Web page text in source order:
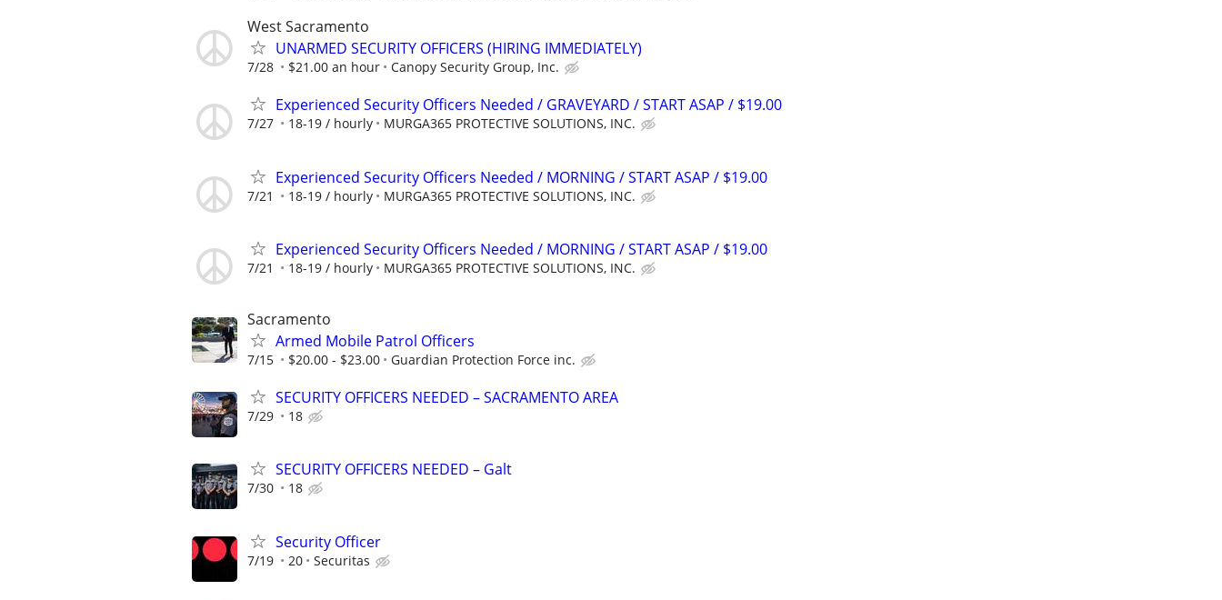
West Sacramento
UNARMED SECURITY OFFICERS (HIRING IMMEDIATELY)
7/28 $21.00 an hour Canopy Security Group, Inc.
Experienced Security Officers Needed / GRAVEYARD / START ASAP / $19.00
7/27 18-19 / hourly MURGA365 PROTECTIVE SOLUTIONS, INC.
Experienced Security Officers Needed / MORNING / START ASAP / $19.00
7/21 18-19 / hourly MURGA365 PROTECTIVE SOLUTIONS, INC.
Experienced Security Officers Needed / MORNING / START ASAP / $19.00
7/21 18-19 / hourly MURGA365 PROTECTIVE SOLUTIONS, INC.
Sacramento
Armed Mobile Patrol Officers
7/15 $20.00 - $23.00 Guardian Protection Force inc.
SECURITY OFFICERS NEEDED – SACRAMENTO AREA
7/29 18
SECURITY OFFICERS NEEDED – Galt
7/30 18
Security Officer
7/19 20 Securitas